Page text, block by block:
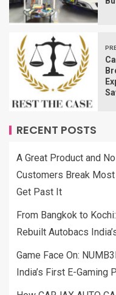
RECENT POSTS
A Great Product and
Customers Break
Get Past It
From Bangkok to
Rebuilt Autobacs
Game Face On:
India’s First E-Gaming